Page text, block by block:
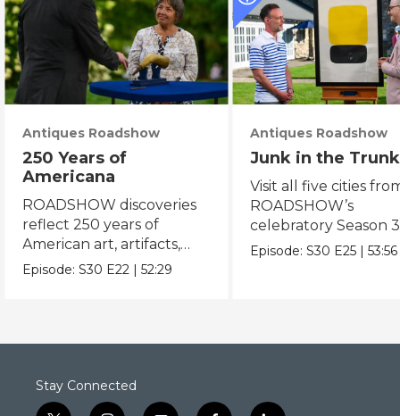
Antiques Roadshow
250 Years of
Americana
ROADSHOW discoveries
reflect 250 years of
American art, artifacts,
crafts & collectibles.
Episode:S30 E22 |52:29
Antiques Roadshow
Junk in the Trunk
Visit all five cities
ROADSHOW’s
celebratory Season
never-before-seen
Episode:S30 E25 |53:56
Stay Connected